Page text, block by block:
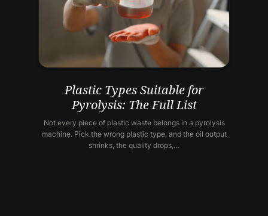
Plastic Types Suitable for
Pyrolysis: The Full List
Not every piece of plastic waste belongs in a pyrolysis
machine. Pick the wrong plastic type, and the oil output
shrinks, the quality drops,…